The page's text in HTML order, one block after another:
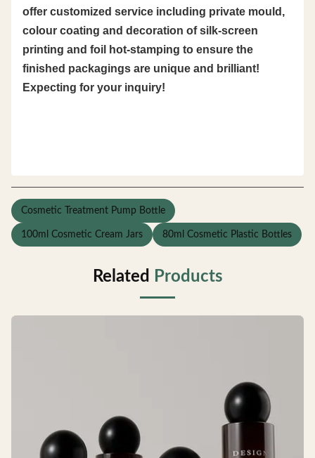
offer customized service including private mould,
colour coating and decoration of silk-screen
printing and foil hot-stamping to ensure the
finished packagings are unique and brilliant!
Expecting for your inquiry!
Cosmetic Treatment Pump Bottle
100ml Cosmetic Cream Jars 80ml Cosmetic Plastic Bottles
Related Products